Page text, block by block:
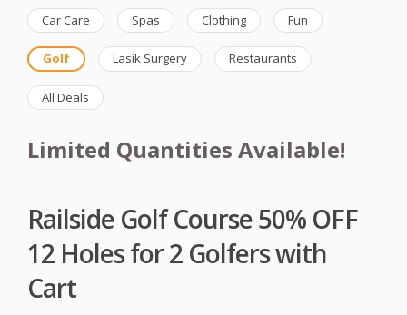
Car Care Spas Clothing Fun
Golf Lasik Surgery Restaurants
All Deals
Limited Quantities Available!
Railside Golf Course 50% OFF
12 Holes for 2 Golfers with
Cart